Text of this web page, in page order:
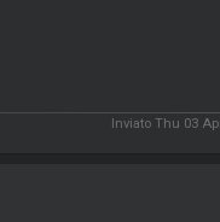
Inviato Thu 03